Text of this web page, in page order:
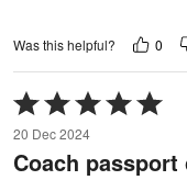
Was this helpful? 0
Rated
5
out
of
20 Dec 2024
Coach passport